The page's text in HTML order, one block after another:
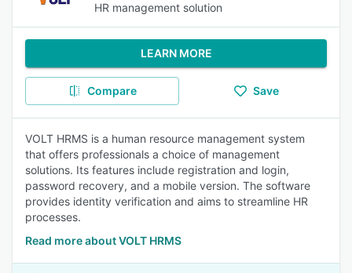
HR management solution
LEARN MORE
Compare Save
VOLT HRMS is a human resource management system
that offers professionals a choice of management
solutions. Its features include registration and login,
password recovery, and a mobile version. The software
provides identity verification and aims to streamline HR
processes.
Read more about VOLT HRMS